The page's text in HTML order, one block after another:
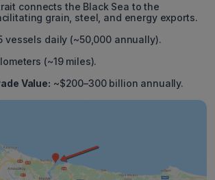
connects the Black Sea to the
grain, steel, and energy exports.
vessels daily (~50,000 annually).
(~19 miles).
Value: ~$200–300 billion annually.